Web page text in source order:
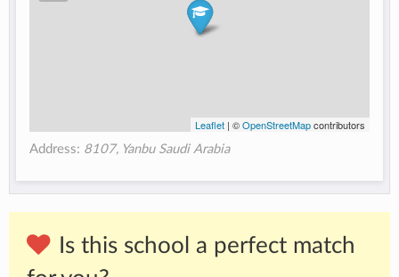
Leaflet| ©OpenStreetMapcontributors
Address: 8107, Yanbu Saudi Arabia
Is this school a perfect match